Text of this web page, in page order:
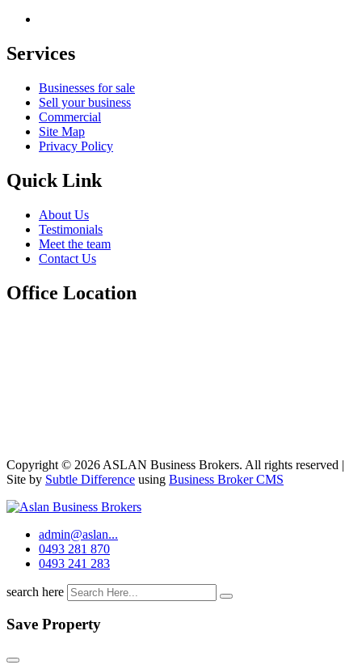
Services
Businesses for sale
Sell your business
Commercial
Site Map
Privacy Policy
Quick Link
About Us
Testimonials
Meet the team
Contact Us
Office Location
Copyright © 2026 ASLAN Business Brokers. All rights reserved |
Site by Subtle Difference using Business Broker CMS
admin@aslan...
0493 281 870
0493 241 283
search here
Save Property